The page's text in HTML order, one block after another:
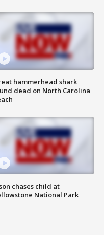
hammerhead shark
dead on North Carolina
chases child at
National Park